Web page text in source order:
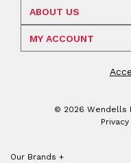
ABOUT US
MY ACCOUNT
© 2026 Wendells
Our Brands +